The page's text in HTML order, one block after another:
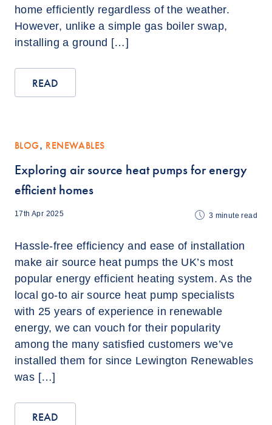
home efficiently regardless of the weather.
However, unlike a simple gas boiler swap,
installing a ground […]
READ
BLOG, RENEWABLES
Exploring air source heat pumps for energy
efficient homes
17th Apr 2025 3 minute read
Hassle-free efficiency and ease of installation
make air source heat pumps the UK’s most
popular energy efficient heating system. As the
local go-to air source heat pump specialists
with 25 years of experience in renewable
energy, we can vouch for their popularity
among the many satisfied customers we’ve
installed them for since Lewington Renewables
was […]
READ